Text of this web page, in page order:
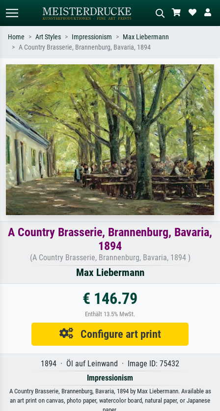
Search by artist, work title or style –
e.g. Monet, Starry Night,
Impressionism, Hokusai wave, nude.
Describe the scene – e.g. green
meadow, abstract with lots of red, dark
oil painting, standing nude next to a
tree.
Home Art Styles Impressionism
Max Liebermann
A Country Brasserie, Brannenburg, Bavaria, 1894
A Country Brasserie, Brannenburg, Bavaria,
1894
(A Country Brasserie, Brannenburg, Bavaria, 1894 )
Max Liebermann
€ 146.79
Enthält 13.5% MwSt.
Configure art print
1894 · Öl auf Leinwand · Image ID: 75432
Impressionism
A Country Brasserie, Brannenburg, Bavaria, 1894 by Max Liebermann. Available as
an art print on canvas, photo paper, watercolor board, natural paper, or Japanese